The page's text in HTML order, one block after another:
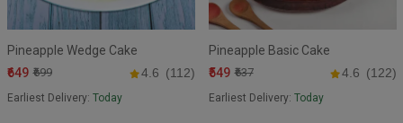
Pineapple Wedge Cake
₹649 ₹699 4.6 (112)
Earliest Delivery: Today
Pineapple Basic Cake
₹549 ₹637 4.6 (122)
Earliest Delivery: Today